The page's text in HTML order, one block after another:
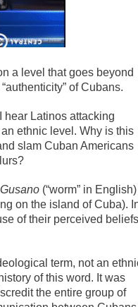
a level that goes beyond
of Cubans.
hear Latinos attacking
ethnic level. Why is this
slam Cuban Americans
Gusano (“worm” in English)
on the island of Cuba).
of their perceived beliefs
term, not an
of this word. It was
the entire group of